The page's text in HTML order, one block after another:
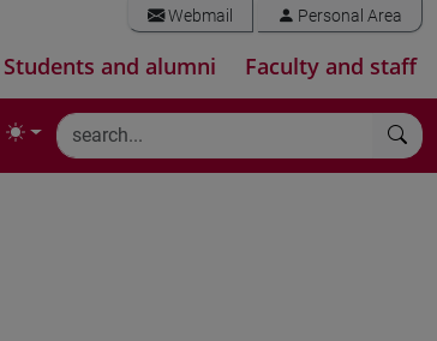
Webmail Personal Area
Students and alumni Faculty and staff